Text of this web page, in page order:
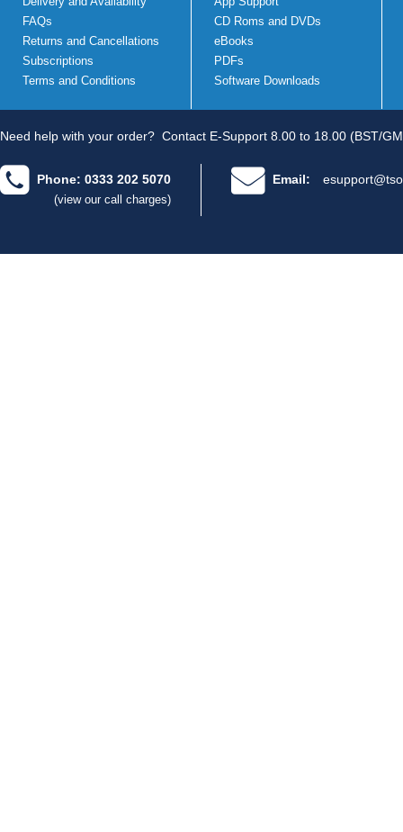
FAQs
Returns and Cancellations
Subscriptions
Terms and Conditions
CD Roms and DVDs
eBooks
PDFs
Software Downloads
Need help with your order? Contact E-Support 8.00 to 18.00 (BST/
Phone: 0333 202 5070
(view our call charges)
Email: